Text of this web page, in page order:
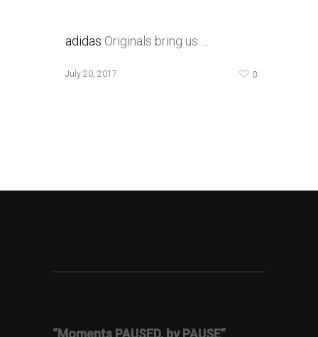
adidas Originals bring us …
July 20, 2017 0
“Moments PAUSED, by PAUSE”